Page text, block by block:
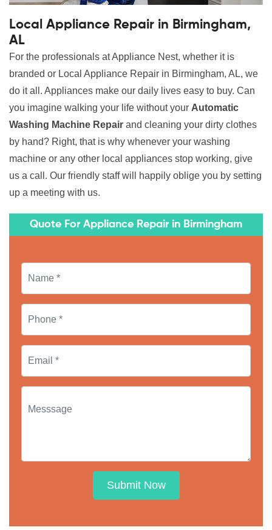
Local Appliance Repair in Birmingham,
AL
For the professionals at Appliance Nest, whether it is
branded or Local Appliance Repair in Birmingham, AL, we
do it all. Appliances make our daily lives easy to buy. Can
you imagine walking your life without your Automatic
Washing Machine Repair and cleaning your dirty clothes
by hand? Right, that is why whenever your washing
machine or any other local appliances stop working, give
us a call. Our friendly staff will happily oblige you by setting
up a meeting with us.
Quote For Appliance Repair in Birmingham
Submit Now